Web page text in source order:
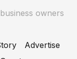
owners
Advertise